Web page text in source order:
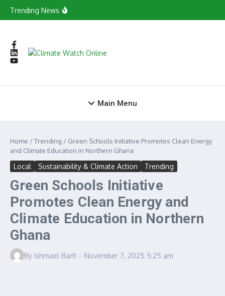
Trending News
Consortium to Boost Green Ecosystem
X7 Casino No Deposit Bonus 100 Free Spins
Main Menu
Home /Trending / Green Schools Initiative Promotes Clean Energy
and Climate Education in Northern Ghana
Local Sustainability & Climate Action Trending
Green Schools Initiative
Promotes Clean Energy and
Climate Education in Northern
Ghana
By Ishmael Barfi November 7, 2025 5:25 am